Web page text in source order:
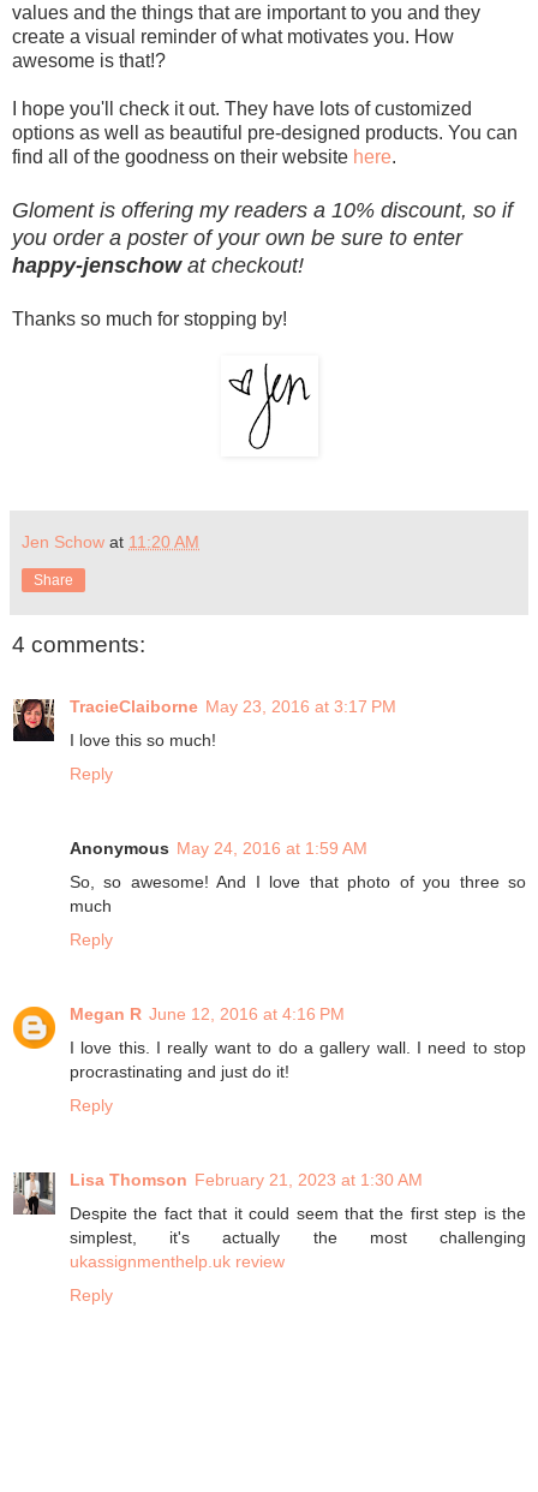
values and the things that are important to you and they
create a visual reminder of what motivates you. How
awesome is that!?
I hope you'll check it out. They have lots of customized
options as well as beautiful pre-designed products. You can
find all of the goodness on their website here.
Gloment is offering my readers a 10% discount, so if
you order a poster of your own be sure to enter
happy-jenschowat checkout!
Thanks so much for stopping by!
Jen Schow at 11:20 AM
Share
4 comments:
TracieClaiborne May 23, 2016 at 3:17 PM
I love this so much!
Reply
Anonymous May 24, 2016 at 1:59 AM
So, so awesome! And I love that photo of you three so
much
Reply
Megan R June 12, 2016 at 4:16 PM
I love this. I really want to do a gallery wall. I need to stop
procrastinating and just do it!
Reply
Lisa Thomson February 21, 2023 at 1:30 AM
Despite the fact that it could seem that the first step is the
simplest, it's actually the most challenging
ukassignmenthelp.uk review
Reply